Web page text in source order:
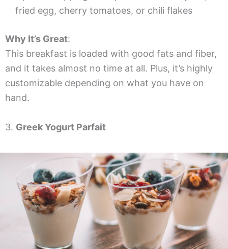
fried egg, cherry tomatoes, or chili flakes
Why It’s Great:
This breakfast is loaded with good fats and fiber,
and it takes almost no time at all. Plus, it’s highly
customizable depending on what you have on
hand.
3. Greek Yogurt Parfait